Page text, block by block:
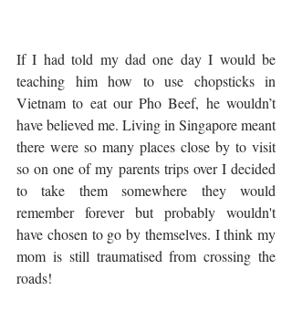
If I had told my dad one day I would be
teaching him how to use chopsticks in
Vietnam to eat our Pho Beef, he wouldn’t
have believed me. Living in Singapore meant
there were so many places close by to visit
so on one of my parents trips over I decided
to take them somewhere they would
remember forever but probably wouldn't
have chosen to go by themselves. I think my
mom is still traumatised from crossing the
roads!